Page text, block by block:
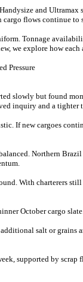
and Ultramax
flows continue to
Tonnage
we explore how
Pressure
slowly but found
inquiry and a
If new cargoes
Northern
With charterers
October cargo
salt or grains
supported by